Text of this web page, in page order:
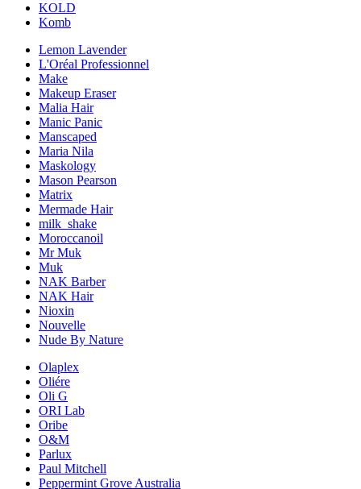
KOLD
Komb
Lemon Lavender
L'Oréal Professionnel
Make
Makeup Eraser
Malia Hair
Manic Panic
Manscaped
Maria Nila
Maskology
Mason Pearson
Matrix
Mermade Hair
milk_shake
Moroccanoil
Mr Muk
Muk
NAK Barber
NAK Hair
Nioxin
Nouvelle
Nude By Nature
Olaplex
Oliére
Oli G
ORI Lab
Oribe
O&M
Parlux
Paul Mitchell
Peppermint Grove Australia